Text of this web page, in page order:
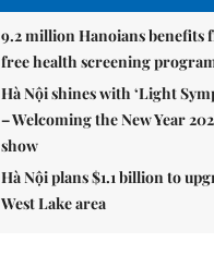
9.2 million Hanoians benefits
free health screening
Hà Nội shines with ‘Light
– Welcoming the New Year
show
Hà Nội plans $1.1 billion to
West Lake area